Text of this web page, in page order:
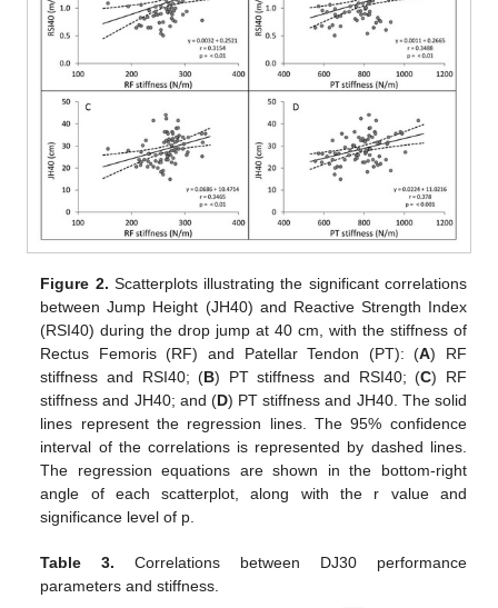
Figure 2. Scatterplots illustrating the significant correlations
between Jump Height (JH40) and Reactive Strength Index
(RSI40) during the drop jump at 40 cm, with the stiffness of
Rectus Femoris (RF) and Patellar Tendon (PT): (A) RF
stiffness and RSI40; (B) PT stiffness and RSI40; (C) RF
stiffness and JH40; and (D) PT stiffness and JH40. The solid
lines represent the regression lines. The 95% confidence
interval of the correlations is represented by dashed lines.
The regression equations are shown in the bottom-right
angle of each scatterplot, along with the r value and
significance level of p.
Table 3. Correlations between DJ30 performance
parameters and stiffness.